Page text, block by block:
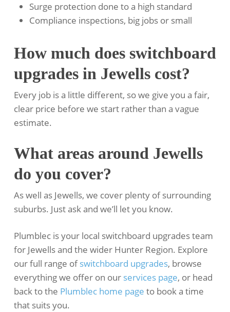
Surge protection done to a high standard
Compliance inspections, big jobs or small
How much does switchboard
upgrades in Jewells cost?
Every job is a little different, so we give you a fair,
clear price before we start rather than a vague
estimate.
What areas around Jewells
do you cover?
As well as Jewells, we cover plenty of surrounding
suburbs. Just ask and we’ll let you know.
Plumblec is your local switchboard upgrades team
for Jewells and the wider Hunter Region. Explore
our full range ofswitchboard upgrades, browse
everything we offer on our services page, or head
back to the Plumblec home page to book a time
that suits you.